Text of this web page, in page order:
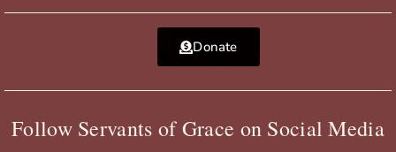
Donate
Follow Servants of Grace on Social Media